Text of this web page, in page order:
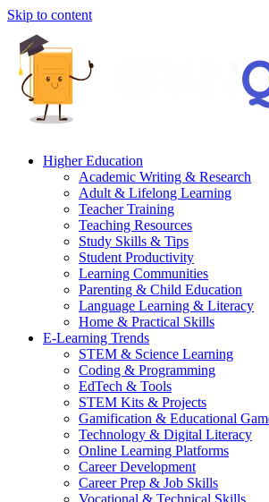
Skip to content
Higher Education
Academic Writing & Research
Adult & Lifelong Learning
Teacher Training
Teaching Resources
Study Skills & Tips
Student Productivity
Learning Communities
Parenting & Child Education
Language Learning & Literacy
Home & Practical Skills
E-Learning Trends
STEM & Science Learning
Coding & Programming
EdTech & Tools
STEM Kits & Projects
Gamification & Educational
Technology & Digital Literacy
Online Learning Platforms
Career Development
Career Prep & Job Skills
Vocational & Technical Skills